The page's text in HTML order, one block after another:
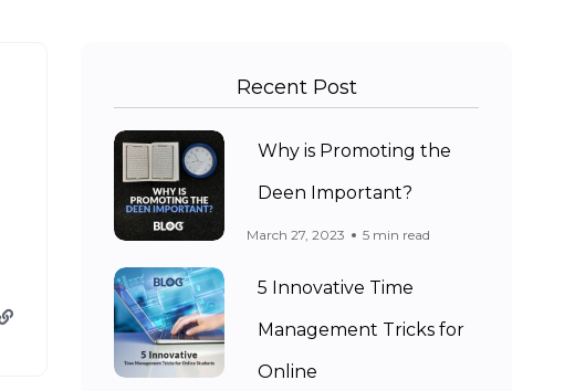
Recent Post
Why is Promoting the
Deen Important?
March 27, 2023 5 min read
5 Innovative Time
Management Tricks for
Online